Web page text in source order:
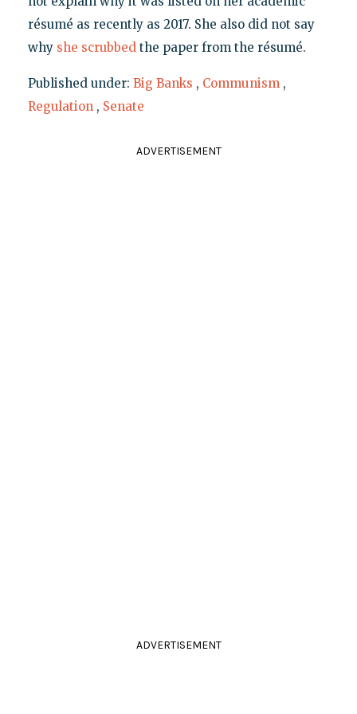
résumé as recently as 2017. She also did not say
why she scrubbed the paper from the résumé.
Published under: Big Banks , Communism ,
Regulation , Senate
ADVERTISEMENT
ADVERTISEMENT